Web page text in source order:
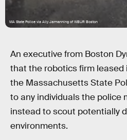
MA State Police via Ally Jarmanning of WBUR Boston
An executive from Boston
that the robotics firm leased
the Massachusetts State
to any individuals the police
instead to scout potentially
environments.